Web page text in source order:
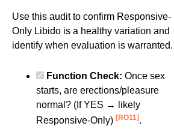
Use this audit to confirm Responsive-
Only Libido is a healthy variation and
identify when evaluation is warranted.
Function Check: Once sex
starts, are erections/pleasure
normal? (If YES → likely
Responsive-Only) [RO11].